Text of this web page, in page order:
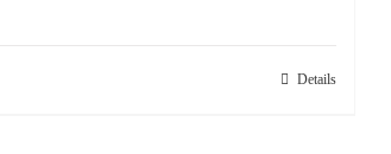
Details